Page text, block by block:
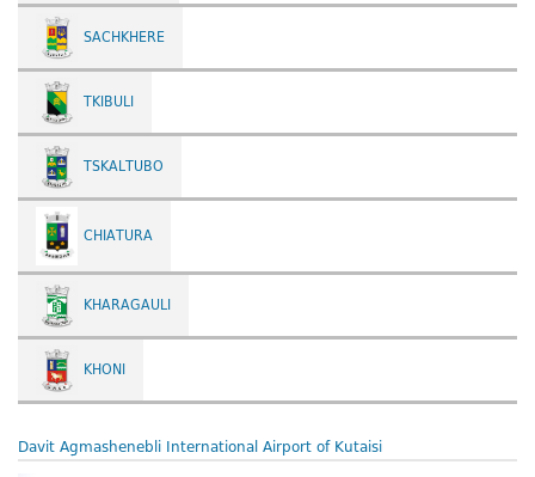
SACHKHERE
TKIBULI
TSKALTUBO
CHIATURA
KHARAGAULI
KHONI
Davit Agmashenebli International Airport of Kutaisi